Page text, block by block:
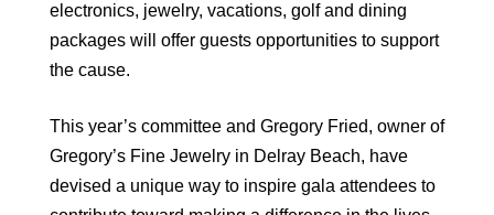
electronics, jewelry, vacations, golf and dining
packages will offer guests opportunities to support
the cause.
This year’s committee and Gregory Fried, owner of
Gregory’s Fine Jewelry in Delray Beach, have
devised a unique way to inspire gala attendees to